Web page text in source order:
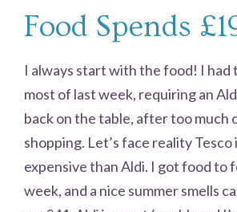
Food Spends
I always start with the food! I had
most of last week, requiring an
back on the table, after too much
shopping. Let’s face reality Tesco
expensive than Aldi. I got food to
week, and a nice summer smells